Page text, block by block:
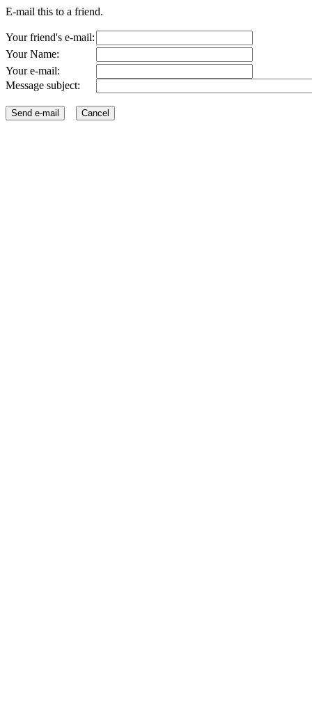
E-mail this to a friend.
Your friend's e-mail:
Your Name:
Your e-mail:
Message subject: